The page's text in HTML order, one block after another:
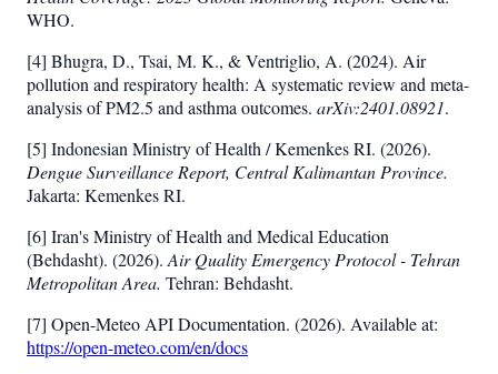
WHO.
[4] Bhugra, D., Tsai, M. K., & Ventriglio, A. (2024). Air
pollution and respiratory health: A systematic review and meta-
analysis of PM2.5 and asthma outcomes. arXiv:2401.08921.
[5] Indonesian Ministry of Health / Kemenkes RI. (2026).
Dengue Surveillance Report, Central Kalimantan Province.
Jakarta: Kemenkes RI.
[6] Iran's Ministry of Health and Medical Education
(Behdasht). (2026). Air Quality Emergency Protocol - Tehran
Metropolitan Area. Tehran: Behdasht.
[7] Open-Meteo API Documentation. (2026). Available at:
https://open-meteo.com/en/docs